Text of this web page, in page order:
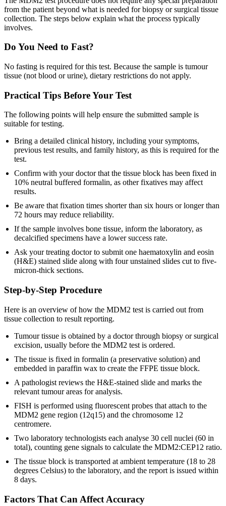
from the patient beyond what is needed for biopsy or surgical tissue
collection. The steps below explain what the process typically
involves.
Do You Need to Fast?
No fasting is required for this test. Because the sample is tumour
tissue (not blood or urine), dietary restrictions do not apply.
Practical Tips Before Your Test
The following points will help ensure the submitted sample is
suitable for testing.
Bring a detailed clinical history, including your symptoms,
previous test results, and family history, as this is required for the
test.
Confirm with your doctor that the tissue block has been fixed in
10% neutral buffered formalin, as other fixatives may affect
results.
Be aware that fixation times shorter than six hours or longer than
72 hours may reduce reliability.
If the sample involves bone tissue, inform the laboratory, as
decalcified specimens have a lower success rate.
Ask your treating doctor to submit one haematoxylin and eosin
(H&E) stained slide along with four unstained slides cut to five-
micron-thick sections.
Step-by-Step Procedure
Here is an overview of how the MDM2 test is carried out from
tissue collection to result reporting.
Tumour tissue is obtained by a doctor through biopsy or surgical
excision, usually before the MDM2 test is ordered.
The tissue is fixed in formalin (a preservative solution) and
embedded in paraffin wax to create the FFPE tissue block.
A pathologist reviews the H&E-stained slide and marks the
relevant tumour areas for analysis.
FISH is performed using fluorescent probes that attach to the
MDM2 gene region (12q15) and the chromosome 12
centromere.
Two laboratory technologists each analyse 30 cell nuclei (60 in
total), counting gene signals to calculate the MDM2:CEP12 ratio.
The tissue block is transported at ambient temperature (18 to 28
degrees Celsius) to the laboratory, and the report is issued within
8 days.
Factors That Can Affect Accuracy